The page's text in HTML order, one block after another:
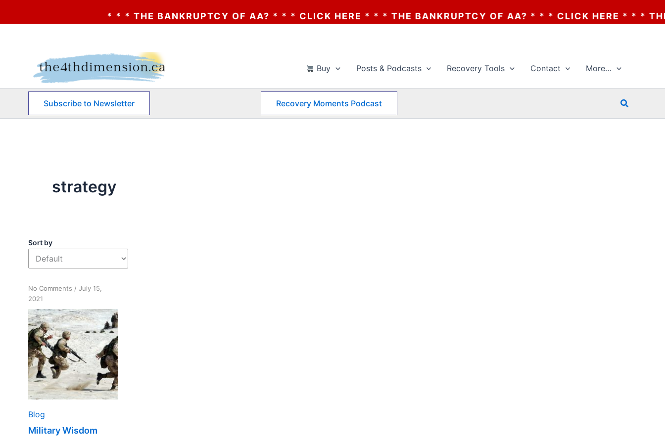
* * * THE BANKRUPTCY OF AA? * * * CLICK HERE * * * THE BANKRUPTCY OF AA? * * * CLICK HERE * * * THE
Buy Posts & Podcasts Recovery Tools Contact More…
Subscribe to Newsletter Recovery Moments Podcast Search
strategy
Sort by
No Comments on
Wisdom
/ July 15,
2021
Blog
Military Wisdom